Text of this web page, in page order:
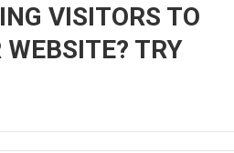
VISITORS TO
WEBSITE? TRY